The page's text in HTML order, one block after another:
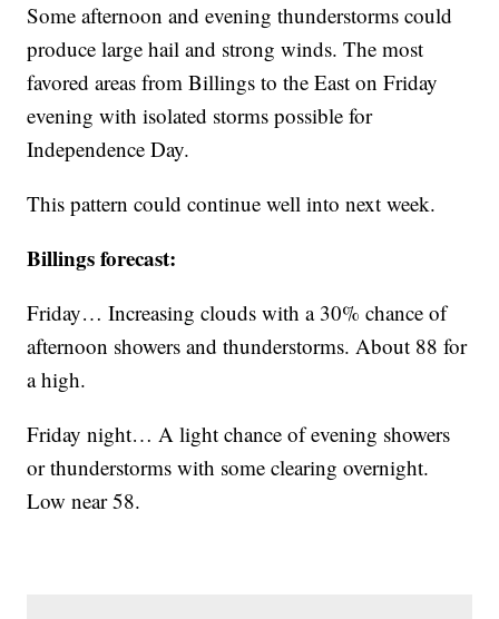
Some afternoon and evening thunderstorms could
produce large hail and strong winds. The most
favored areas from Billings to the East on Friday
evening with isolated storms possible for
Independence Day.
This pattern could continue well into next week.
Billings forecast:
Friday… Increasing clouds with a 30% chance of
afternoon showers and thunderstorms. About 88 for
a high.
Friday night… A light chance of evening showers
or thunderstorms with some clearing overnight.
Low near 58.